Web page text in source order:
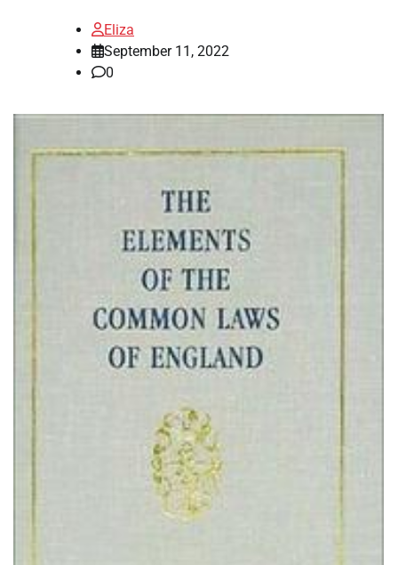
Eliza
September 11, 2022
0